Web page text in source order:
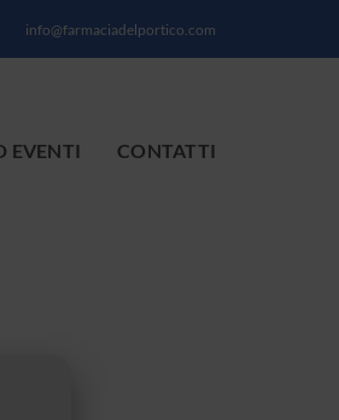
info@farmaciadelportico.com
EVENTI CONTATTI